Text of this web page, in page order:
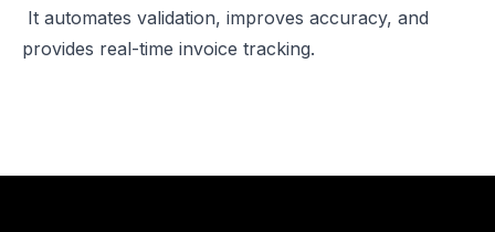
It automates validation, improves accuracy, and
provides real-time invoice tracking.